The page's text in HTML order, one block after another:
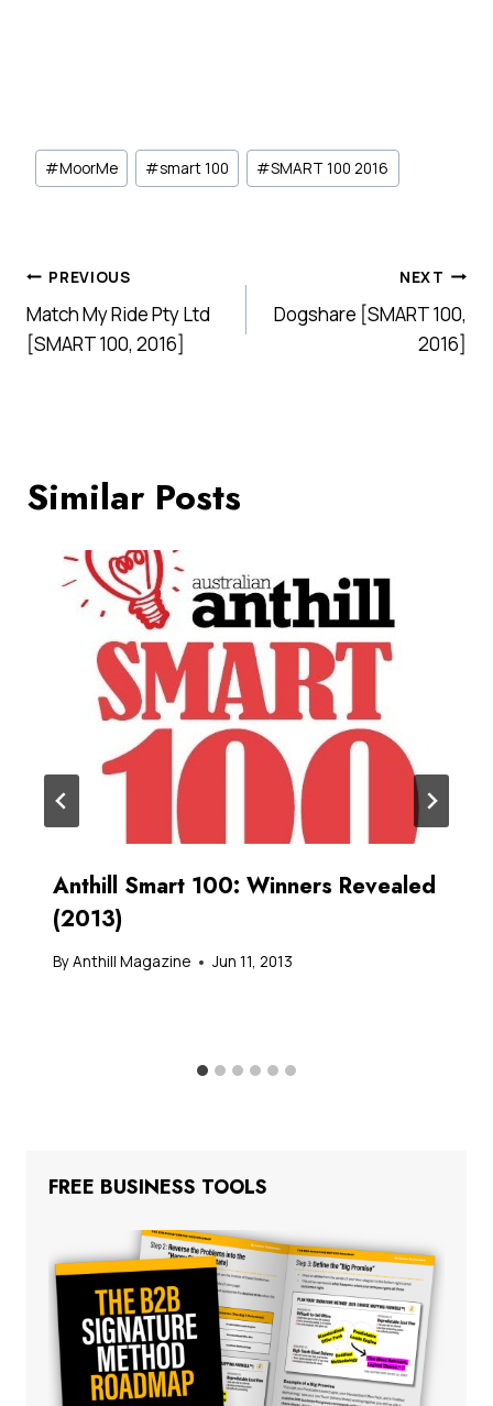
Post
Tags:
#MoorMe #smart 100 #SMART 100 2016
Post
navigation
PREVIOUS
Match My Ride Pty Ltd
[SMART 100, 2016]
NEXT
Dogshare [SMART 100,
2016]
Similar Posts
Anthill Smart 100: Winners Revealed
(2013)
ByAnthill Magazine Jun 11, 2013
FREE BUSINESS TOOLS